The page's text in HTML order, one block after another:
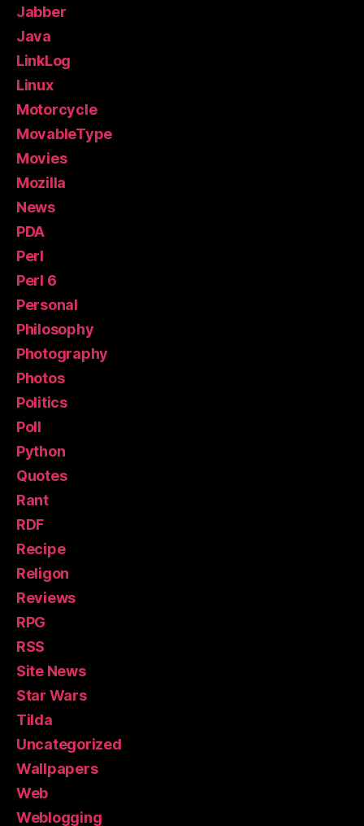
Jabber
Java
LinkLog
Linux
Motorcycle
MovableType
Movies
Mozilla
News
PDA
Perl
Perl 6
Personal
Philosophy
Photography
Photos
Politics
Poll
Python
Quotes
Rant
RDF
Recipe
Religon
Reviews
RPG
RSS
Site News
Star Wars
Tilda
Uncategorized
Wallpapers
Web
Weblogging